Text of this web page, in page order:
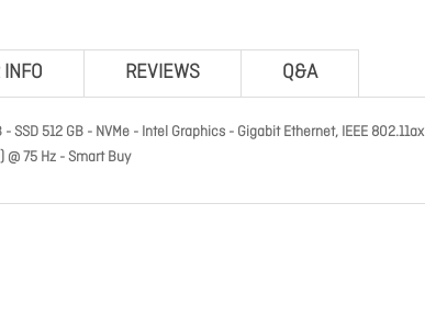
REVIEWS Q&A
512 GB - NVMe - Intel Graphics - Gigabit Ethernet, IEEE 802.11ax
@ 75 Hz - Smart Buy